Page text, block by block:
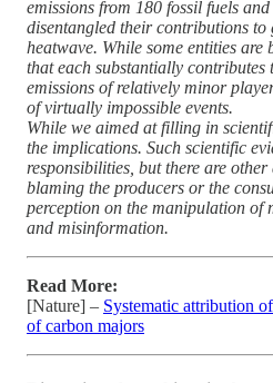
emissions from 180 fossil fuels
disentangled their contributions
heatwave. While some entities
that each substantially contributes
emissions of relatively minor
of virtually impossible events.
While we aimed at filling in
the implications. Such scientific
responsibilities, but there are other
blaming the producers or the
perception on the manipulation of
and misinformation.
Read More:
[Nature] – Systematic attribution
of carbon majors